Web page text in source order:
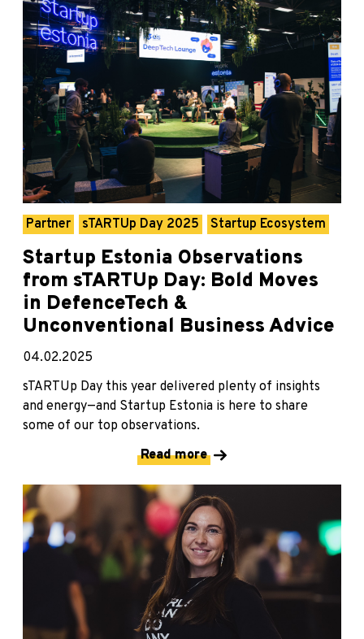
Partner sTARTUp Day 2025 Startup Ecosystem
Startup Estonia Observations
from sTARTUp Day: Bold Moves
in DefenceTech &
Unconventional Business Advice
04.02.2025
sTARTUp Day this year delivered plenty of insights
and energy—and Startup Estonia is here to share
some of our top observations.
Read more